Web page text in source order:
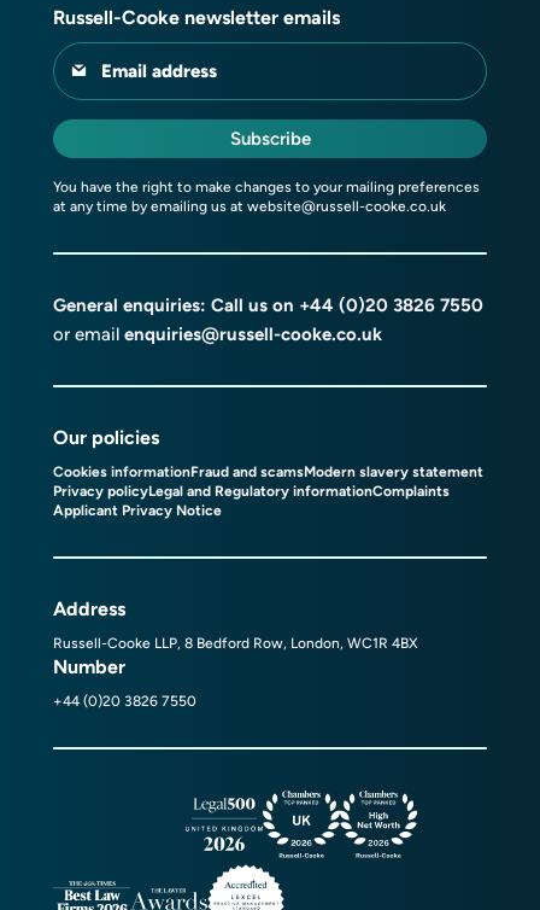
Russell-Cooke newsletter emails
Email address
Subscribe
You have the right to make changes to your mailing preferences
at any time by emailing us at website@russell-cooke.co.uk
General enquiries: Call us on +44 (0)20 3826 7550
or email enquiries@russell-cooke.co.uk
Our policies
Cookies informationFraud and scamsModern slavery statement
Privacy policyLegal and Regulatory informationComplaints
Applicant Privacy Notice
Address
Russell-Cooke LLP, 8 Bedford Row, London, WC1R 4BX
Number
+44 (0)20 3826 7550